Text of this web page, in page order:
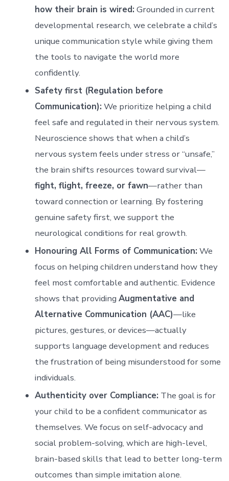
how their brain is wired: Grounded in current
developmental research, we celebrate a child’s
unique communication style while giving them
the tools to navigate the world more
confidently.
Safety first (Regulation before
Communication): We prioritize helping a child
feel safe and regulated in their nervous system.
Neuroscience shows that when a child’s
nervous system feels under stress or “unsafe,”
the brain shifts resources toward survival—
fight, flight, freeze, or fawn—rather than
toward connection or learning. By fostering
genuine safety first, we support the
neurological conditions for real growth.
Honouring All Forms of Communication: We
focus on helping children understand how they
feel most comfortable and authentic. Evidence
shows that providing Augmentative and
Alternative Communication (AAC)—like
pictures, gestures, or devices—actually
supports language development and reduces
the frustration of being misunderstood for some
individuals.
Authenticity over Compliance: The goal is for
your child to be a confident communicator as
themselves. We focus on self-advocacy and
social problem-solving, which are high-level,
brain-based skills that lead to better long-term
outcomes than simple imitation alone.